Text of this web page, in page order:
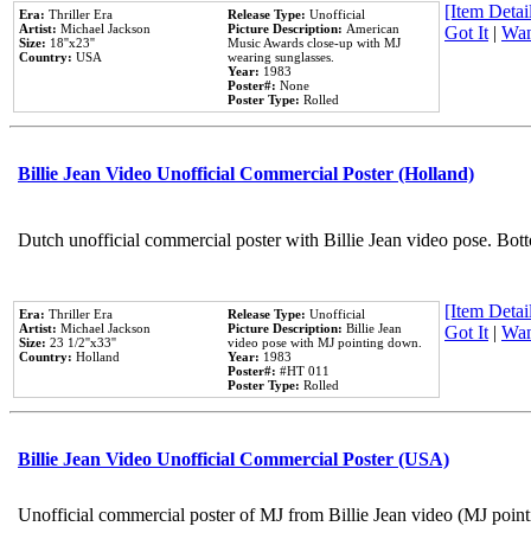
Era: Thriller Era
Artist: Michael Jackson
Size: 18''x23''
Country: USA
Release Type: Unofficial
Picture Description: American
Music Awards close-up with MJ
wearing sunglasses.
Year: 1983
Poster#: None
Poster Type: Rolled
[Item
Got It|
Billie Jean Video Unofficial Commercial Poster (Holland)
Dutch unofficial commercial poster with Billie Jean video pose.
Era: Thriller Era
Artist: Michael Jackson
Size: 23 1/2''x33''
Country: Holland
Release Type: Unofficial
Picture Description: Billie Jean
video pose with MJ pointing down.
Year: 1983
Poster#: #HT 011
Poster Type: Rolled
[Item
Got It|
Billie Jean Video Unofficial Commercial Poster (USA)
Unofficial commercial poster of MJ from Billie Jean video (MJ